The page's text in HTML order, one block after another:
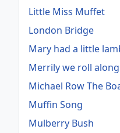
Little Miss Muffet
London Bridge
Mary had a little
Merrily we roll along
Michael Row The
Muffin Song
Mulberry Bush